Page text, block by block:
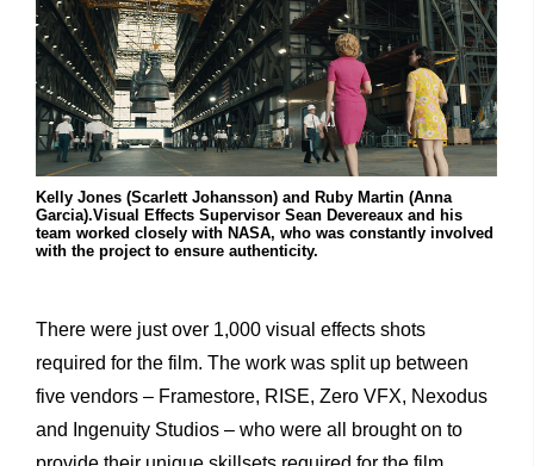
Kelly Jones (Scarlett Johansson) and Ruby Martin (Anna
Garcia).Visual Effects Supervisor Sean Devereaux and his
team worked closely with NASA, who was constantly involved
with the project to ensure authenticity.
There were just over 1,000 visual effects shots
required for the film. The work was split up between
five vendors – Framestore, RISE, Zero VFX, Nexodus
and Ingenuity Studios – who were all brought on to